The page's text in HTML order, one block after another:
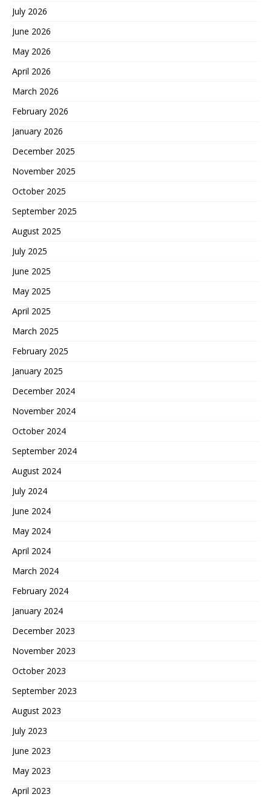
July 2026
June 2026
May 2026
April 2026
March 2026
February 2026
January 2026
December 2025
November 2025
October 2025
September 2025
August 2025
July 2025
June 2025
May 2025
April 2025
March 2025
February 2025
January 2025
December 2024
November 2024
October 2024
September 2024
August 2024
July 2024
June 2024
May 2024
April 2024
March 2024
February 2024
January 2024
December 2023
November 2023
October 2023
September 2023
August 2023
July 2023
June 2023
May 2023
April 2023